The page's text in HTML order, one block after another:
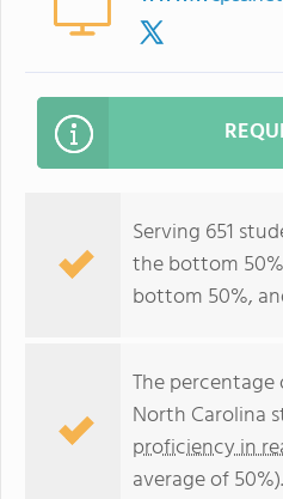
Serving 651
the bottom
bottom 50%,
The
North Carolina
proficiency in
average of 50%).